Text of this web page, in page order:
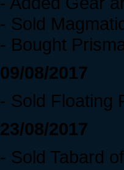
- Sold
- Bought
09/08/2017
- Sold Floating
23/08/2017
- Sold Tabard